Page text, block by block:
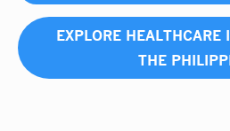
EXPLORE
THE